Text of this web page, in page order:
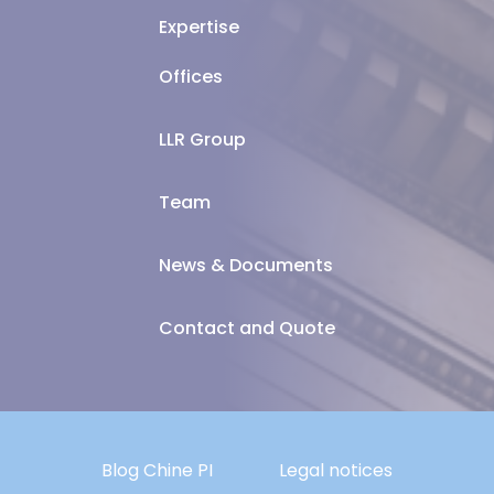
Expertise
Offices
LLR Group
Team
News & Documents
Contact and Quote
Blog Chine PI Legal notices